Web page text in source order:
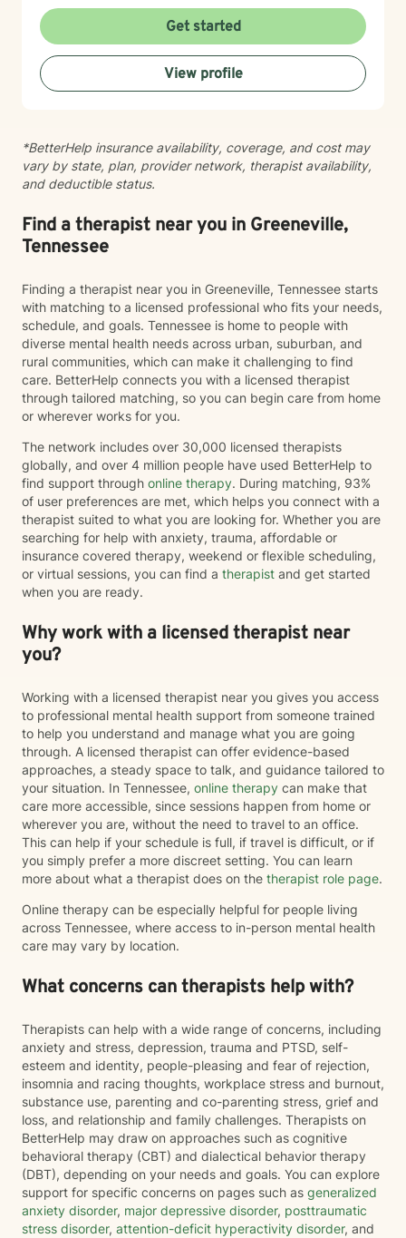
questions of identity, belonging, and complex family
dynamics. I especially love working with children and
teens, whose openness and curiosity create rich
opportunities for growth and healing. Clients describe
me as warm, genuine, and grounded—I meet you
compassion and change. Whether you’re feeling stuck
in grief, overwhelmed by anxiety, or just unsure where
to begin, you don’t have to do this alone. If you’re
to be part of your healing journey. Reach out today to
schedule your first session.
Get started
View profile
*BetterHelp insurance availability, coverage, and cost may
vary by state, plan, provider network, therapist availability,
and deductible status.
Find a therapist near you in Greeneville,
Tennessee
Finding a therapist near you in Greeneville, Tennessee starts
with matching to a licensed professional who fits your needs,
schedule, and goals. Tennessee is home to people with
diverse mental health needs across urban, suburban, and
rural communities, which can make it challenging to find
care. BetterHelp connects you with a licensed therapist
through tailored matching, so you can begin care from home
or wherever works for you.
The network includes over 30,000 licensed therapists
globally, and over 4 million people have used BetterHelp to
find support through online therapy. During matching, 93%
of user preferences are met, which helps you connect with a
therapist suited to what you are looking for. Whether you are
searching for help with anxiety, trauma, affordable or
insurance covered therapy, weekend or flexible scheduling,
or virtual sessions, you can find a therapist and get started
when you are ready.
Why work with a licensed therapist near
you?
Working with a licensed therapist near you gives you access
to professional mental health support from someone trained
to help you understand and manage what you are going
through. A licensed therapist can offer evidence-based
approaches, a steady space to talk, and guidance tailored to
your situation. In Tennessee, online therapy can make that
care more accessible, since sessions happen from home or
wherever you are, without the need to travel to an office.
This can help if your schedule is full, if travel is difficult, or if
you simply prefer a more discreet setting. You can learn
more about what a therapist does on the therapist role page.
Online therapy can be especially helpful for people living
across Tennessee, where access to in-person mental health
care may vary by location.
What concerns can therapists help with?
Therapists can help with a wide range of concerns, including
anxiety and stress, depression, trauma and PTSD, self-
esteem and identity, people-pleasing and fear of rejection,
insomnia and racing thoughts, workplace stress and burnout,
substance use, parenting and co-parenting stress, grief and
loss, and relationship and family challenges. Therapists on
BetterHelp may draw on approaches such as cognitive
behavioral therapy (CBT) and dialectical behavior therapy
(DBT), depending on your needs and goals. You can explore
support for specific concerns on pages such as generalized
anxiety disorder, major depressive disorder, posttraumatic
stress disorder, attention-deficit hyperactivity disorder, and